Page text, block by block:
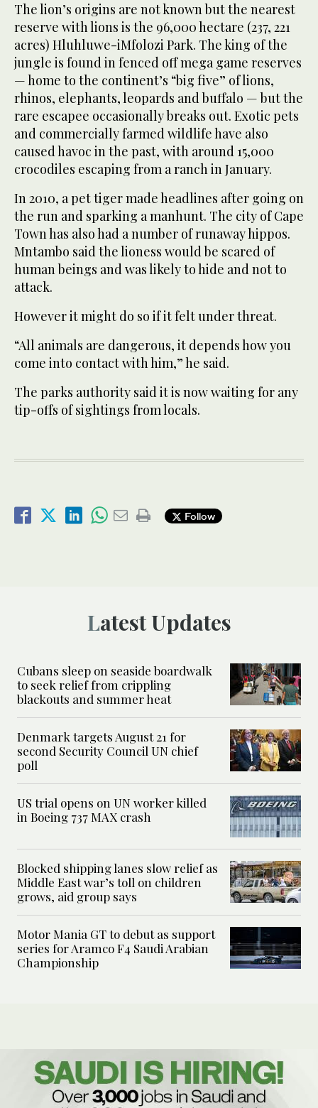
The lion’s origins are not known but the nearest
reserve with lions is the 96,000 hectare (237, 221
acres) Hluhluwe-iMfolozi Park. The king of the
jungle is found in fenced off mega game reserves
— home to the continent’s “big five” of lions,
rhinos, elephants, leopards and buffalo — but the
rare escapee occasionally breaks out. Exotic pets
and commercially farmed wildlife have also
caused havoc in the past, with around 15,000
crocodiles escaping from a ranch in January.
In 2010, a pet tiger made headlines after going on
the run and sparking a manhunt. The city of Cape
Town has also had a number of runaway hippos.
Mntambo said the lioness would be scared of
human beings and was likely to hide and not to
attack.
However it might do so if it felt under threat.
“All animals are dangerous, it depends how you
come into contact with him,” he said.
The parks authority said it is now waiting for any
tip-offs of sightings from locals.
Follow
Latest Updates
Cubans sleep on seaside boardwalk
to seek relief from crippling
blackouts and summer heat
Denmark targets August 21 for
second Security Council UN chief
poll
US trial opens on UN worker killed
in Boeing 737 MAX crash
Blocked shipping lanes slow relief as
Middle East war’s toll on children
grows, aid group says
Motor Mania GT to debut as support
series for Aramco F4 Saudi Arabian
Championship